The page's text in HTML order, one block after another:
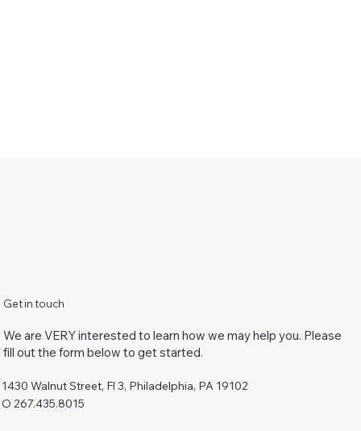
Get in touch
We are VERY interested to learn how we may help you. Please
fill out the form below to get started.
1430 Walnut Street, Fl 3, Philadelphia, PA 19102
O 267.435.8015